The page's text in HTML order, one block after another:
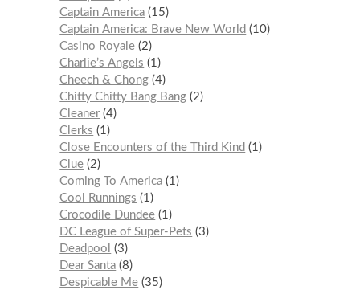
Captain America 15
Captain America: Brave New World
10
Casino Royale 2
Charlie’s Angels
1
Cheech & Chong 4
Chitty Chitty Bang Bang 2
Cleaner 4
Clerks
1
Close Encounters of the Third Kind
1
Clue 2
Coming To America 1
Cool Runnings
1
Crocodile Dundee 1
DC League of Super-Pets
3
Deadpool
3
Dear Santa 8
Despicable Me 35